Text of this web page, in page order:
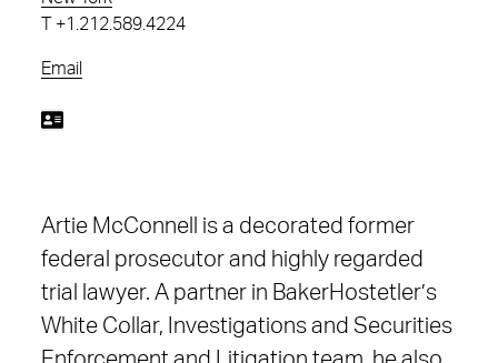
+1.212.589.4224
Email
Artie McConnell is a decorated former
federal prosecutor and highly regarded
trial lawyer. A partner in BakerHostetler’s
White Collar, Investigations and Securities